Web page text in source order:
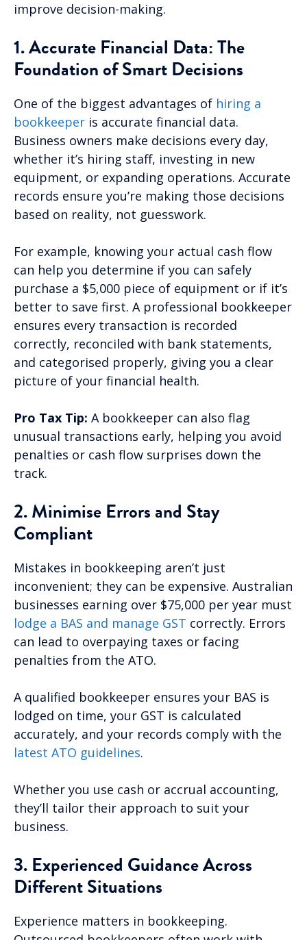
improve decision-making.
1. Accurate Financial Data: The
Foundation of Smart Decisions
One of the biggest advantages of hiring a
bookkeeper is accurate financial data.
Business owners make decisions every day,
whether it’s hiring staff, investing in new
equipment, or expanding operations. Accurate
records ensure you’re making those decisions
based on reality, not guesswork.
For example, knowing your actual cash flow
can help you determine if you can safely
purchase a $5,000 piece of equipment or if it’s
better to save first. A professional bookkeeper
ensures every transaction is recorded
correctly, reconciled with bank statements,
and categorised properly, giving you a clear
picture of your financial health.
Pro Tax Tip: A bookkeeper can also flag
unusual transactions early, helping you avoid
penalties or cash flow surprises down the
track.
2. Minimise Errors and Stay
Compliant
Mistakes in bookkeeping aren’t just
inconvenient; they can be expensive. Australian
businesses earning over $75,000 per year must
lodge a BAS and manage GST correctly. Errors
can lead to overpaying taxes or facing
penalties from the ATO.
A qualified bookkeeper ensures your BAS is
lodged on time, your GST is calculated
accurately, and your records comply with the
latest ATO guidelines.
Whether you use cash or accrual accounting,
they’ll tailor their approach to suit your
business.
3. Experienced Guidance Across
Different Situations
Experience matters in bookkeeping.